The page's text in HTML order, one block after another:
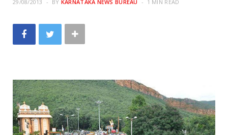
29/08/2013 BY KARNATAKA NEWS BUREAU 1 MIN READ